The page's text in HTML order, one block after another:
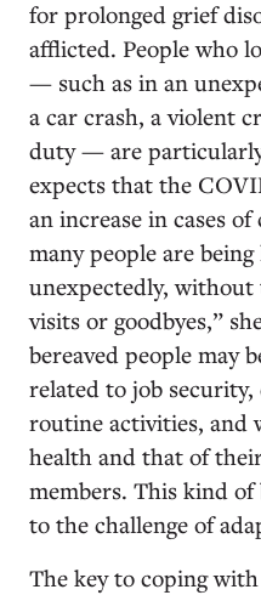
for prolonged grief
afflicted. People who
— such as in an
a car crash, a violent
duty — are
expects that the
an increase in cases
many people are
unexpectedly,
visits or goodbyes,”
bereaved people may
related to job
routine activities, and
health and that of
members. This kind
to the challenge of
The key to coping with